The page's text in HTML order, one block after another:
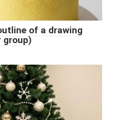
of a drawing
group)